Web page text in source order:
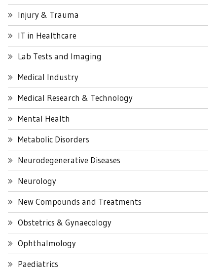
Injury & Trauma
IT in Healthcare
Lab Tests and Imaging
Medical Industry
Medical Research & Technology
Mental Health
Metabolic Disorders
Neurodegenerative Diseases
Neurology
New Compounds and Treatments
Obstetrics & Gynaecology
Ophthalmology
Paediatrics